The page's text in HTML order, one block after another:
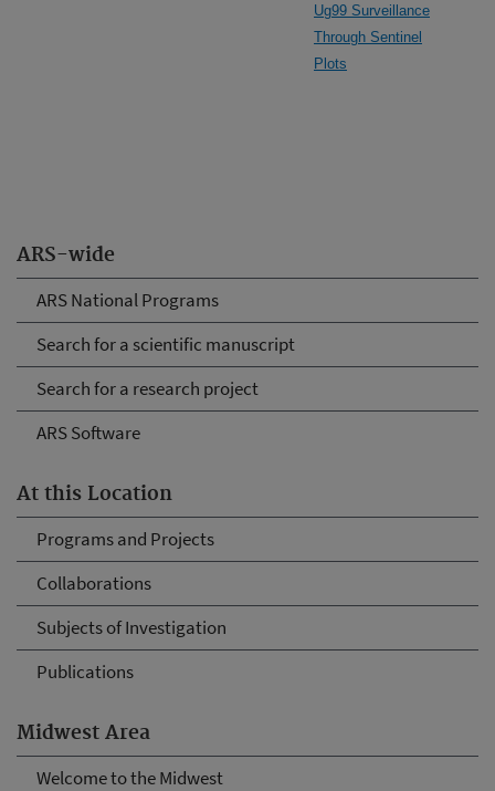
ARS-wide
ARS National Programs
Search for a scientific manuscript
Search for a research project
ARS Software
At this Location
Programs and Projects
Collaborations
Subjects of Investigation
Publications
Midwest Area
Welcome to the Midwest
Ug99 Surveillance
Through Sentinel
Plots